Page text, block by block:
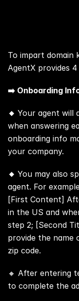
To impart domain
AgentX provides 4
➡️ Onboarding
🔸 Your agent will
when answering
onboarding info
your company.
🔸 You may also
agent. For
[First Content]
in the US and
step 2; [Second
provide the
zip code.
🔸 After entering
to complete the